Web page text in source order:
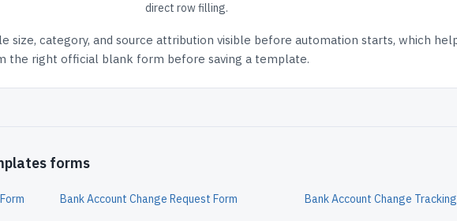
direct row filling.
size, category, and source attribution visible before automation starts, which
the right official blank form before saving a template.
forms
Bank Account Change Request Form Bank Account Change